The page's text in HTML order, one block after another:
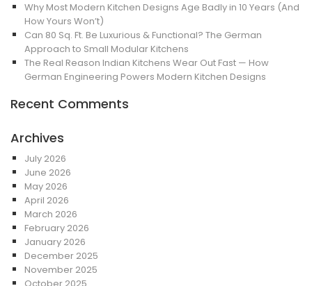
Why Most Modern Kitchen Designs Age Badly in 10 Years (And
How Yours Won’t)
Can 80 Sq. Ft. Be Luxurious & Functional? The German
Approach to Small Modular Kitchens
The Real Reason Indian Kitchens Wear Out Fast — How
German Engineering Powers Modern Kitchen Designs
Recent Comments
Archives
July 2026
June 2026
May 2026
April 2026
March 2026
February 2026
January 2026
December 2025
November 2025
October 2025